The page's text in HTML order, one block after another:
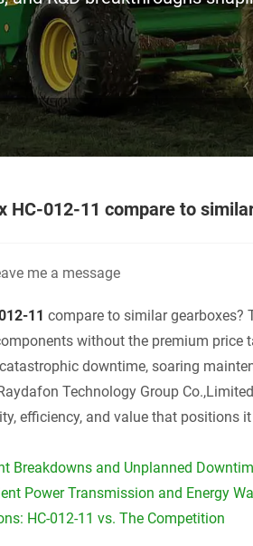
HC-012-11 compare to
me a message
11 compare to similar gearboxes?
without the premium
downtime, soaring
Technology Group
efficiency, and value that positions
Breakdowns and Unplanned
Power Transmission and Energy
HC-012-11 vs. The Competition